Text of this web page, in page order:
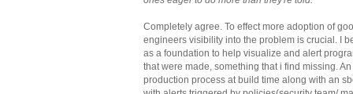
Completely agree. To effect more adoption of
engineers visibility into the problem is crucial. I
as a foundation to help visualize and alert
that were made, something that i find missing.
production process at build time along with an